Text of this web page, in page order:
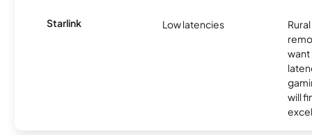
Starlink Low latencies
want
will